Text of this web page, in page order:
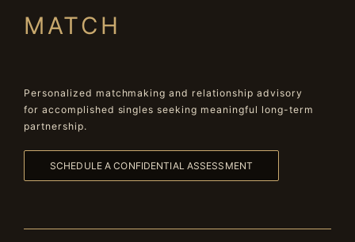
MATCH
Personalized matchmaking and relationship advisory
for accomplished singles seeking meaningful long-term
partnership.
SCHEDULE A CONFIDENTIAL ASSESSMENT